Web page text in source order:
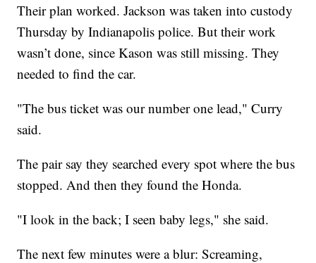
Their plan worked. Jackson was taken into custody
Thursday by Indianapolis police. But their work
wasn’t done, since Kason was still missing. They
needed to find the car.
"The bus ticket was our number one lead," Curry
said.
The pair say they searched every spot where the bus
stopped. And then they found the Honda.
"I look in the back; I seen baby legs," she said.
The next few minutes were a blur: Screaming,